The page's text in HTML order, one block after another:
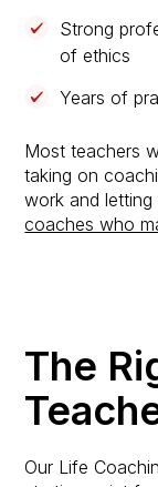
Strong
of ethics
Years of
Most teachers
taking on
work and
coaches who
The
Our Life